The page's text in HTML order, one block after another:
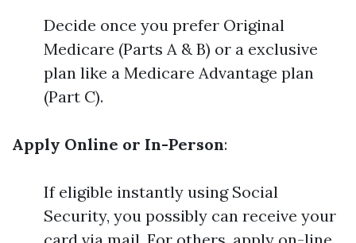
Decide once you prefer Original
Medicare (Parts A & B) or a exclusive
plan like a Medicare Advantage plan
(Part C).
Apply Online or In-Person:
If eligible instantly using Social
Security, you possibly can receive your